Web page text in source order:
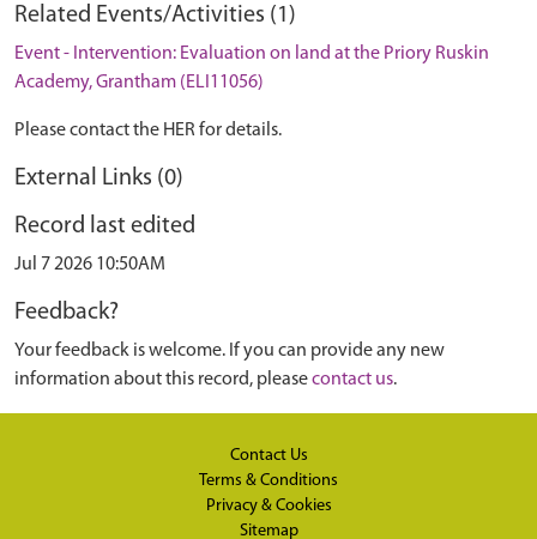
Related Events/Activities (1)
Event - Intervention: Evaluation on land at the Priory Ruskin
Academy, Grantham (ELI11056)
Please contact the HER for details.
External Links (0)
Record last edited
Jul 7 2026 10:50AM
Feedback?
Your feedback is welcome. If you can provide any new
information about this record, pleasecontact us.
Contact Us
Terms & Conditions
Privacy & Cookies
Sitemap